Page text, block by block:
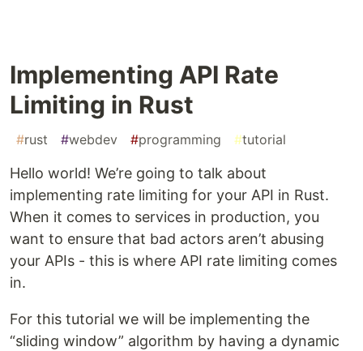
Implementing API Rate
Limiting in Rust
#rust #webdev #programming #tutorial
Hello world! We’re going to talk about
implementing rate limiting for your API in Rust.
When it comes to services in production, you
want to ensure that bad actors aren’t abusing
your APIs - this is where API rate limiting comes
in.
For this tutorial we will be implementing the
“sliding window” algorithm by having a dynamic